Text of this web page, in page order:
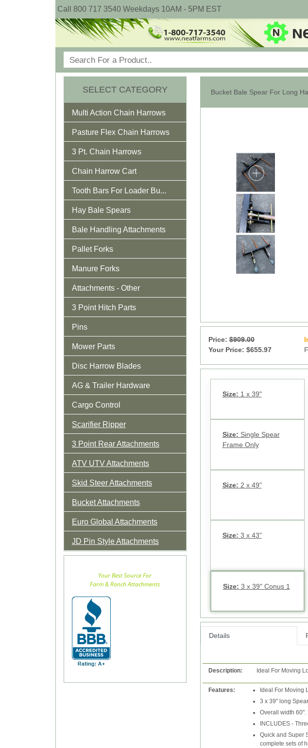
Call 800 717 3540 Weekdays 10AM - 5PM EST
SELECT CATEGORY
Multi Action Chain Harrows
Pasture Flex Chain Harrows
3 Pt. Chain Harrows
Chain Harrow Cart
Tooth Bars For Loader Bu...
Hay Bale Spears
Bale Handling Attachments
Pallet Forks
Manure Forks
Attachments - Other
3 Point Hitch Parts
Pins
Mower Parts
Disc Harrow Blades
AG & Trailer Hardware
Cargo Control
Scarifier Ripper
3 Point Rear Attachments
ATV UTV Attachments
Skid Steer Attachments
Bucket Attachments
Euro Global Attachments
JD Pin Style Attachments
Your Best Source For
Farm & Ranch Attachments
Price:$909.00
Your Price: $655.97
Size: 1 x 39"
Size: Single Spear
Frame Only
Size: 2 x 49"
Size: 3 x 43"
Size: 3 x 39" Conus 1
Details
Description: Ideal For Moving
Features:
Ideal For Moving
3 x 39" long
Overall width
INCLUDES -
Quick and Super
complete sets of